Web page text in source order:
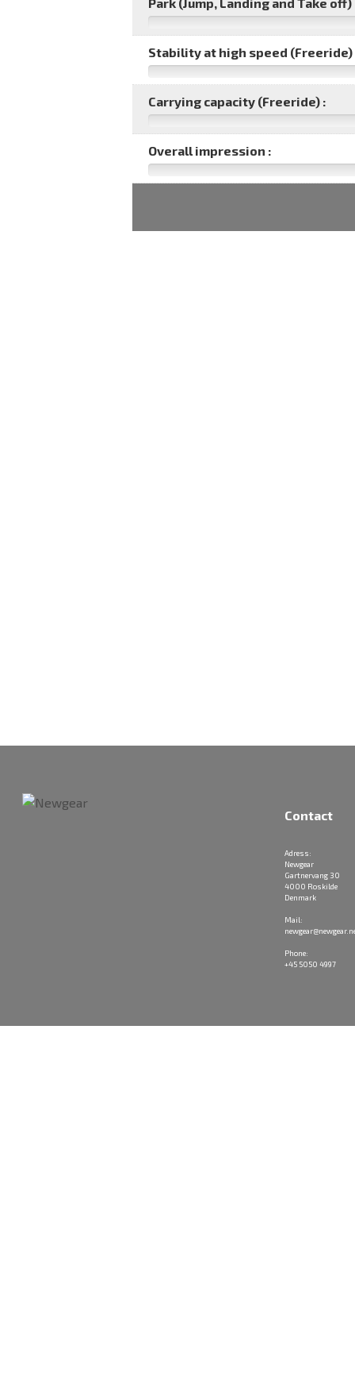
Park (Jump, Landing and Take off)
Stability at high speed (Freeride)
Carrying capacity (Freeride) :
Overall impression :
Contact
Adress:
Newgear
Gartnervang 30
4000 Roskilde
Denmark
Mail:
Phone:
+45 5050 4997